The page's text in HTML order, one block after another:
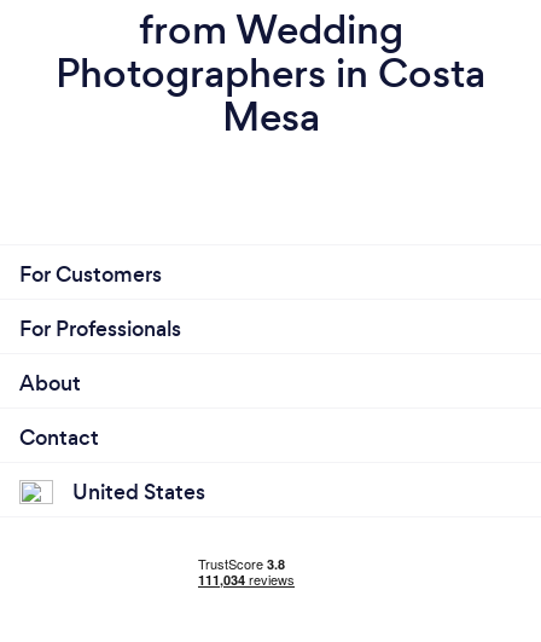
from Wedding
Photographers in Costa
Mesa
For Customers
For Professionals
About
Contact
United States